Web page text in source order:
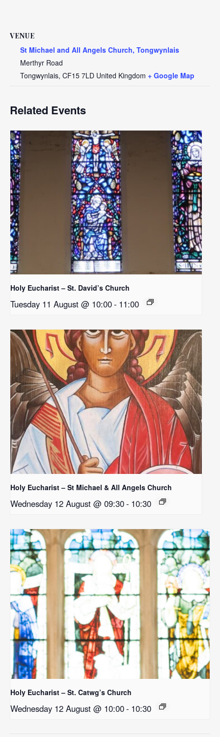
VENUE
St Michael and All Angels Church, Tongwynlais
Merthyr Road
Tongwynlais, CF15 7LD United Kingdom + Google Map
Related Events
Holy Eucharist – St. David’s Church
Tuesday 11 August @ 10:00- 11:00
Holy Eucharist – St Michael & All Angels Church
Wednesday 12 August @ 09:30- 10:30
Holy Eucharist – St. Catwg’s Church
Wednesday 12 August @ 10:00- 10:30